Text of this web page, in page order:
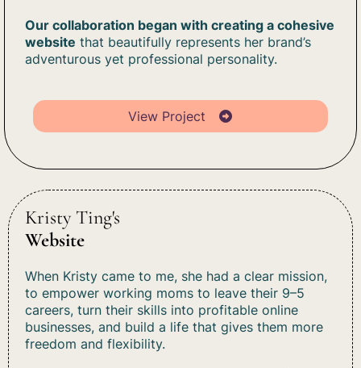
Our collaboration began with creating a cohesive
website that beautifully represents her brand’s
adventurous yet professional personality.
View Project
Kristy Ting's
Website
When Kristy came to me, she had a clear mission,
to empower working moms to leave their 9–5
careers, turn their skills into profitable online
businesses, and build a life that gives them more
freedom and flexibility.